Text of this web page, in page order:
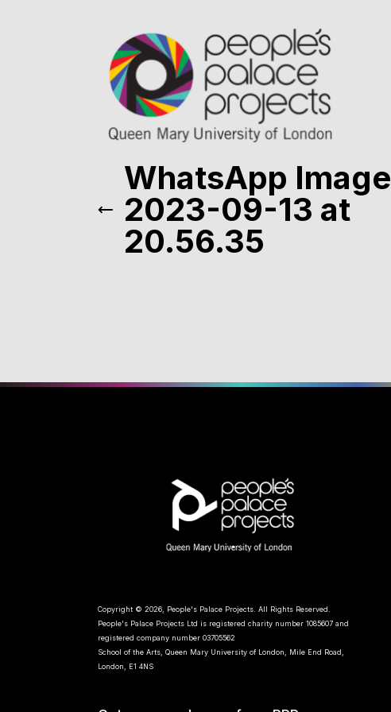
WhatsApp Image
2023-09-13 at
20.56.35
Copyright © 2026, People's Palace Projects. All Rights Reserved.
People's Palace Projects Ltd is registered charity number 1085607 and
registered company number 03705562
School of the Arts, Queen Mary University of London, Mile End Road,
London, E1 4NS